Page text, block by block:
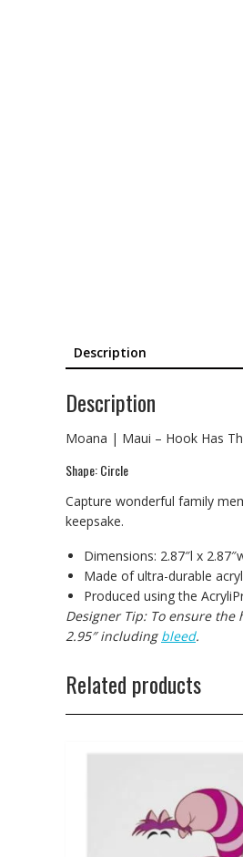
Description
Description
Moana | Maui – Hook Has
Shape: Circle
Capture wonderful family
keepsake.
Dimensions: 2.87″l x
Made of ultra-durable
Produced using the
Designer Tip: To ensure
2.95″ including bleed.
Related products